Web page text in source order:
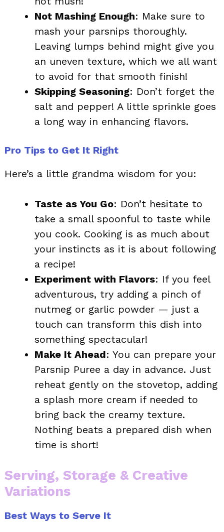
Not Mashing Enough: Make sure to
mash your parsnips thoroughly.
Leaving lumps behind might give you
an uneven texture, which we all want
to avoid for that smooth finish!
Skipping Seasoning: Don’t forget the
salt and pepper! A little sprinkle goes
a long way in enhancing flavors.
Pro Tips to Get It Right
Here’s a little grandma wisdom for you:
Taste as You Go: Don’t hesitate to
take a small spoonful to taste while
you cook. Cooking is as much about
your instincts as it is about following
a recipe!
Experiment with Flavors: If you feel
adventurous, try adding a pinch of
nutmeg or garlic powder — just a
touch can transform this dish into
something spectacular!
Make It Ahead: You can prepare your
Parsnip Puree a day in advance. Just
reheat gently on the stovetop, adding
a splash more cream if needed to
bring back the creamy texture.
Nothing beats a prepared dish when
time is short!
Serving, Storage & Creative
Variations
Best Ways to Serve It